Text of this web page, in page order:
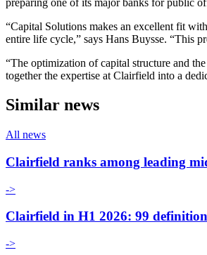
“Capital Solutions makes an excellent fit
entire life cycle,” says Hans Buysse. “This
“The optimization of capital structure and
together the expertise at Clairfield into a
Similar news
All news
Clairfield ranks among leading
->
Clairfield in H1 2026: 99
->